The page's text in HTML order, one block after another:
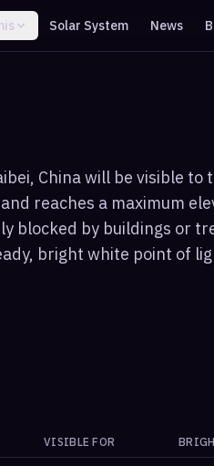
Solar System News
China will be visible to
reaches a maximum
blocked by buildings or
bright white point of
VISIBLE FOR